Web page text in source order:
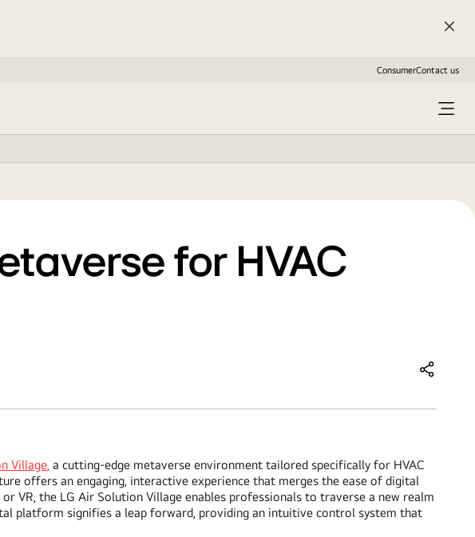
ConsumerContact us
for HVAC
Share
Village, a cutting-edge metaverse environment tailored specifically for HVAC
offers an engaging, interactive experience that merges the ease of digital
VR, the LG Air Solution Village enables professionals to traverse a new realm
platform signifies a leap forward, providing an intuitive control system that